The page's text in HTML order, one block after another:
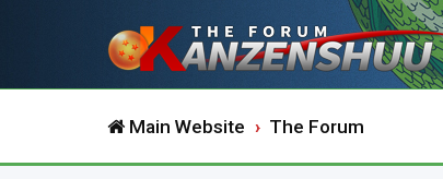
Main Website The Forum